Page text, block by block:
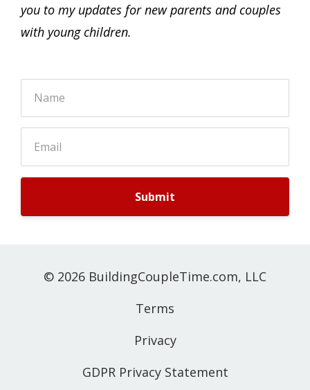
you to my updates for new parents and couples
with young children.
Submit
© 2026 BuildingCoupleTime.com, LLC
Terms
Privacy
GDPR Privacy Statement